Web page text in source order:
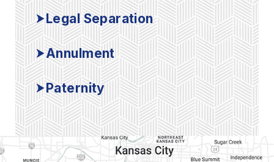
Legal Separation
Annulment
Paternity